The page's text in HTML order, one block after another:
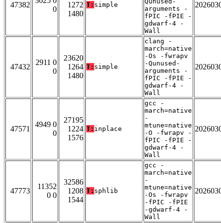
47382
0
1272
1480
T: simple
arguments -
fPIC -fPIE -
gdwarf-4 -
Wall
47432
2911 0
0
23620
1264
1480
T: simple
clang -
march=native
-Os -fwrapv
-Qunused-
arguments -
fPIC -fPIE -
gdwarf-4 -
Wall
47571
4949 0
0
27195
1224
1576
T: inplace
gcc -
march=native
-
mtune=native
-O -fwrapv -
fPIC -fPIE -
gdwarf-4 -
Wall
47773
11352
0 0
32586
1208
1544
T: sphlib
gcc -
march=native
-
mtune=native
-Os -fwrapv
-fPIC -fPIE
-gdwarf-4 -
Wall